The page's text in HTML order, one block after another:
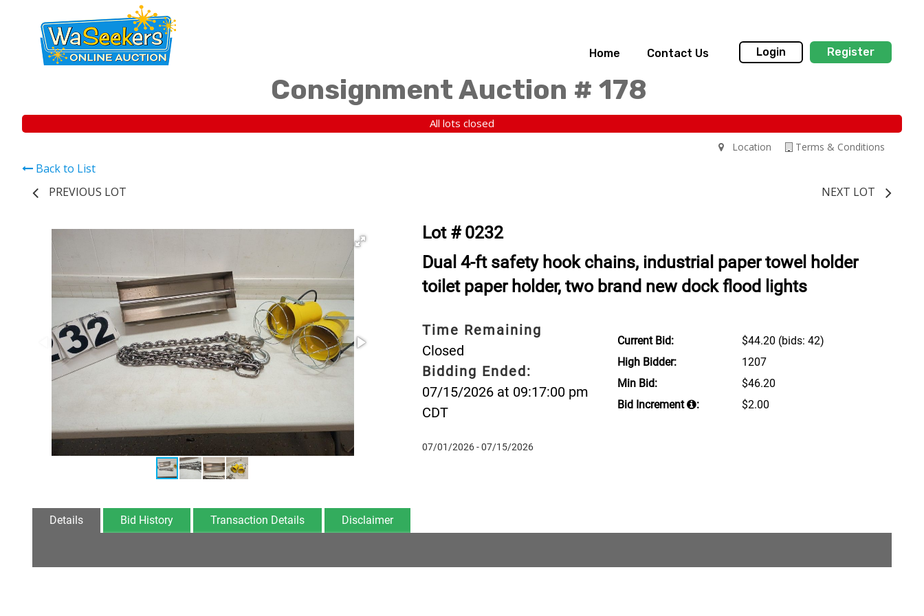
Home Contact Us Login Register
Consignment Auction # 178
All lots closed
Terms & Conditions
Location
Back to List
PREVIOUS LOT
NEXT LOT
Lot # 0232
Dual 4-ft safety hook chains, industrial paper towel holder
toilet paper holder, two brand new dock flood lights
Time Remaining
Closed
Bidding Ended:
07/15/2026 at 09:17:00 pm
CDT
07/01/2026 - 07/15/2026
Current Bid: $44.20 (bids: 42)
High Bidder:
1207
Min Bid:
$46.20
Bid Increment
: $2.00
Details Bid History Transaction Details Disclaimer